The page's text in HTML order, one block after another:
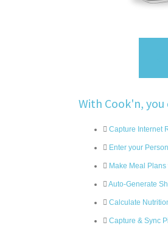
With Cook'n, you
Capture Internet
Enter your
Make Meal
Auto-Generate
Calculate
Capture & Sync